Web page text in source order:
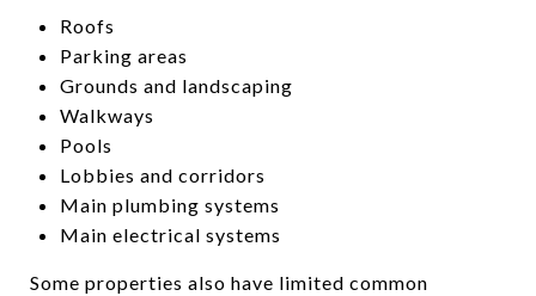
Roofs
Parking areas
Grounds and landscaping
Walkways
Pools
Lobbies and corridors
Main plumbing systems
Main electrical systems
Some properties also have limited common